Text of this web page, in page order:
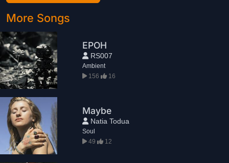
More Songs
EPOH
RS007
Ambient
156
16
Maybe
Natia Todua
Soul
49
12